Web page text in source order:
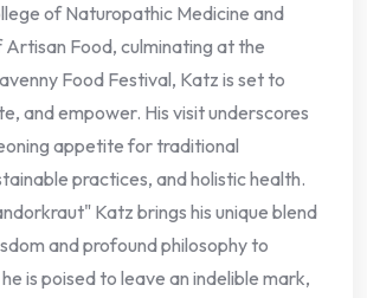
of Naturopathic Medicine and
Artisan Food, culminating at the
Food Festival, Katz is set to
and empower. His visit underscores
appetite for traditional
practices, and holistic health.
Katz brings his unique blend
and profound philosophy to
is poised to leave an indelible mark,